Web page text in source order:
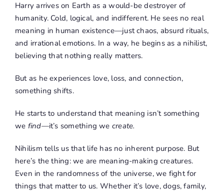
Harry arrives on Earth as a would-be destroyer of
humanity. Cold, logical, and indifferent. He sees no real
meaning in human existence—just chaos, absurd rituals,
and irrational emotions. In a way, he begins as a nihilist,
believing that nothing really matters.
But as he experiences love, loss, and connection,
something shifts.
He starts to understand that meaning isn’t something
we find—it’s something we create.
Nihilism tells us that life has no inherent purpose. But
here’s the thing: we are meaning-making creatures.
Even in the randomness of the universe, we fight for
things that matter to us. Whether it’s love, dogs, family,